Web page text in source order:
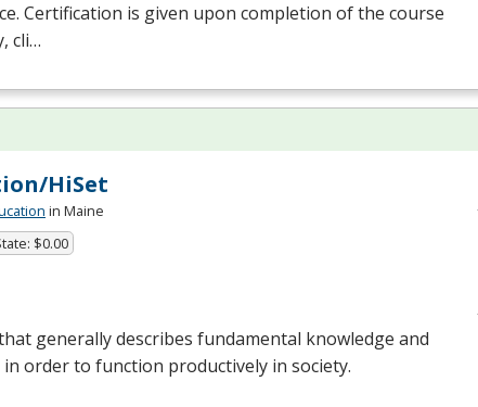
Certification is given upon completion of the course
cli…
HiSet
in Maine
$0.00
generally describes fundamental knowledge and
order to function productively in society.